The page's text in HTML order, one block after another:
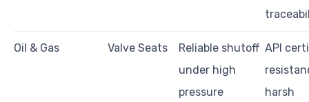
Oil & Gas Valve Seats
Reliable shutoff
under high
pressure
API
harsh